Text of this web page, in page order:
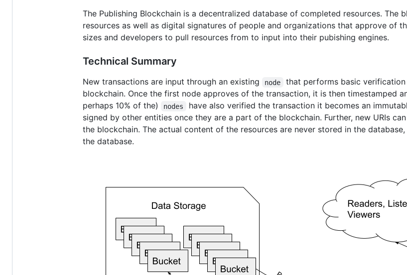
The Publishing Blockchain is a decentralized database of completed resources. The
resources as well as digital signatures of people and organizations that approve of
sizes and developers to pull resources from to input into their pubishing engines.
Technical Summary
New transactions are input through an existing node
that performs basic
blockchain. Once the first node approves of the transaction, it is then timestamped
perhaps 10% of the)
nodes
have also verified the transaction it becomes an
signed by other entities once they are a part of the blockchain. Further, new URIs
the blockchain. The actual content of the resources are never stored in the
the database.